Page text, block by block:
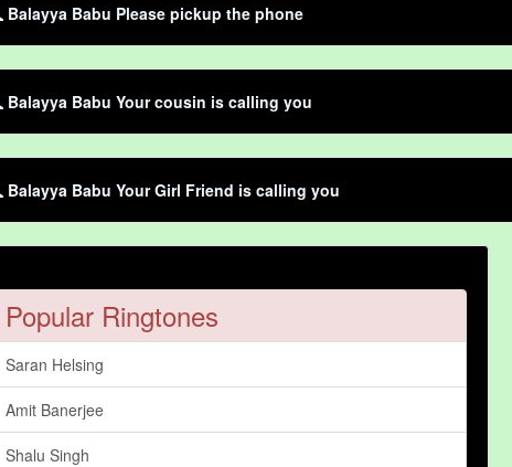
Balayya Babu Please pickup the phone
Balayya Babu Your cousin is calling you
Balayya Babu Your Girl Friend is calling you
Popular Ringtones
Saran Helsing
Amit Banerjee
Shalu Singh